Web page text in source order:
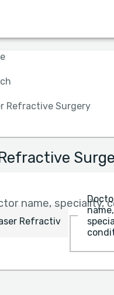
Refractive Surgery
name, speciality,
name,